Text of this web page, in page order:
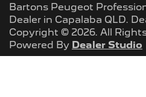
Bartons Peugeot
Dealer in Capalaba QLD.
Copyright © 2026. All
Powered By Dealer Studio